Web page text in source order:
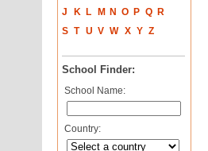
J
K L M N O P Q
R
S T U V W X Y Z
School Finder:
School Name:
Country: